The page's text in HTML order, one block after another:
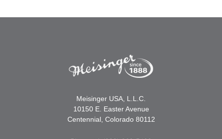
Meisinger USA, L.L.C.
10150 E. Easter Avenue
Centennial, Colorado 80112